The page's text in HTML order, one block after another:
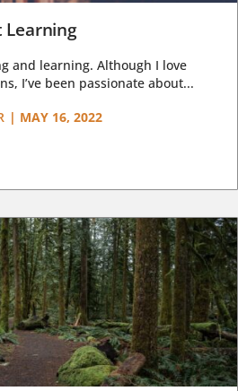
Learning
and learning. Although I love
I’ve been passionate about...
| MAY 16, 2022